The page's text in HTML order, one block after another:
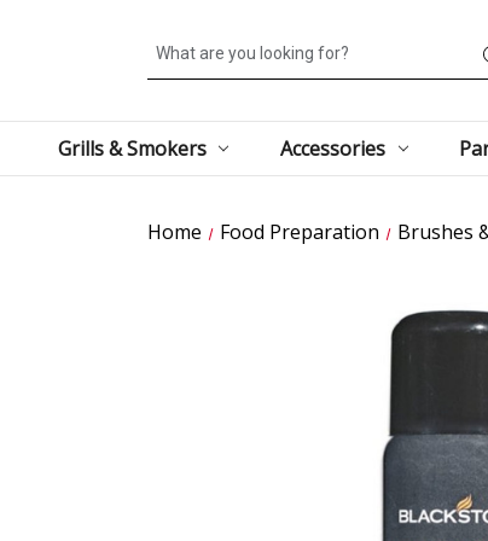
Search
Grills & Smokers Accessories
Home Food Preparation Brushes